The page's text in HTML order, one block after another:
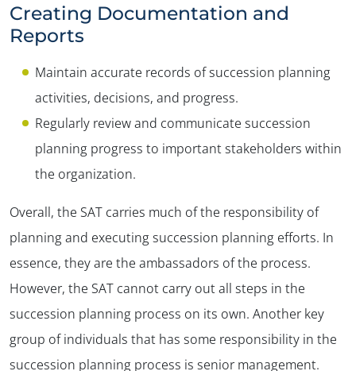
Creating Documentation and
Reports
Maintain accurate records of succession planning
activities, decisions, and progress.
Regularly review and communicate succession
planning progress to important stakeholders within
the organization.
Overall, the SAT carries much of the responsibility of
planning and executing succession planning efforts. In
essence, they are the ambassadors of the process.
However, the SAT cannot carry out all steps in the
succession planning process on its own. Another key
group of individuals that has some responsibility in the
succession planning process is senior management.